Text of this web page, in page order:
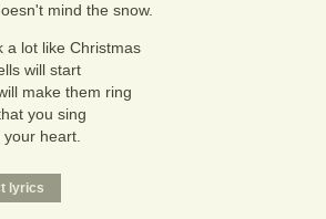
mind the snow.
a lot like Christmas
will start
make them ring
you sing
heart.